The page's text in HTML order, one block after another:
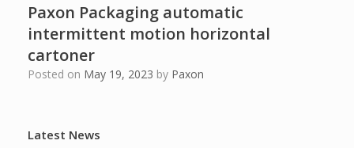
Paxon Packaging automatic
intermittent motion horizontal
cartoner
Posted on May 19, 2023 by Paxon
Latest News